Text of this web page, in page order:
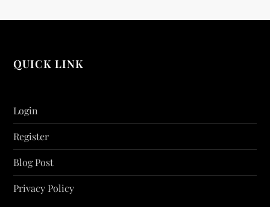
QUICK LINK
Login
Register
Blog Post
Privacy Policy